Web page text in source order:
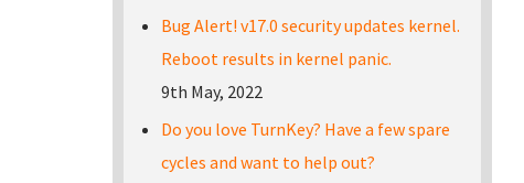
Bug Alert! v17.0 security updates kernel.
Reboot results in kernel panic.
9th May, 2022
Do you love TurnKey? Have a few spare
cycles and want to help out?